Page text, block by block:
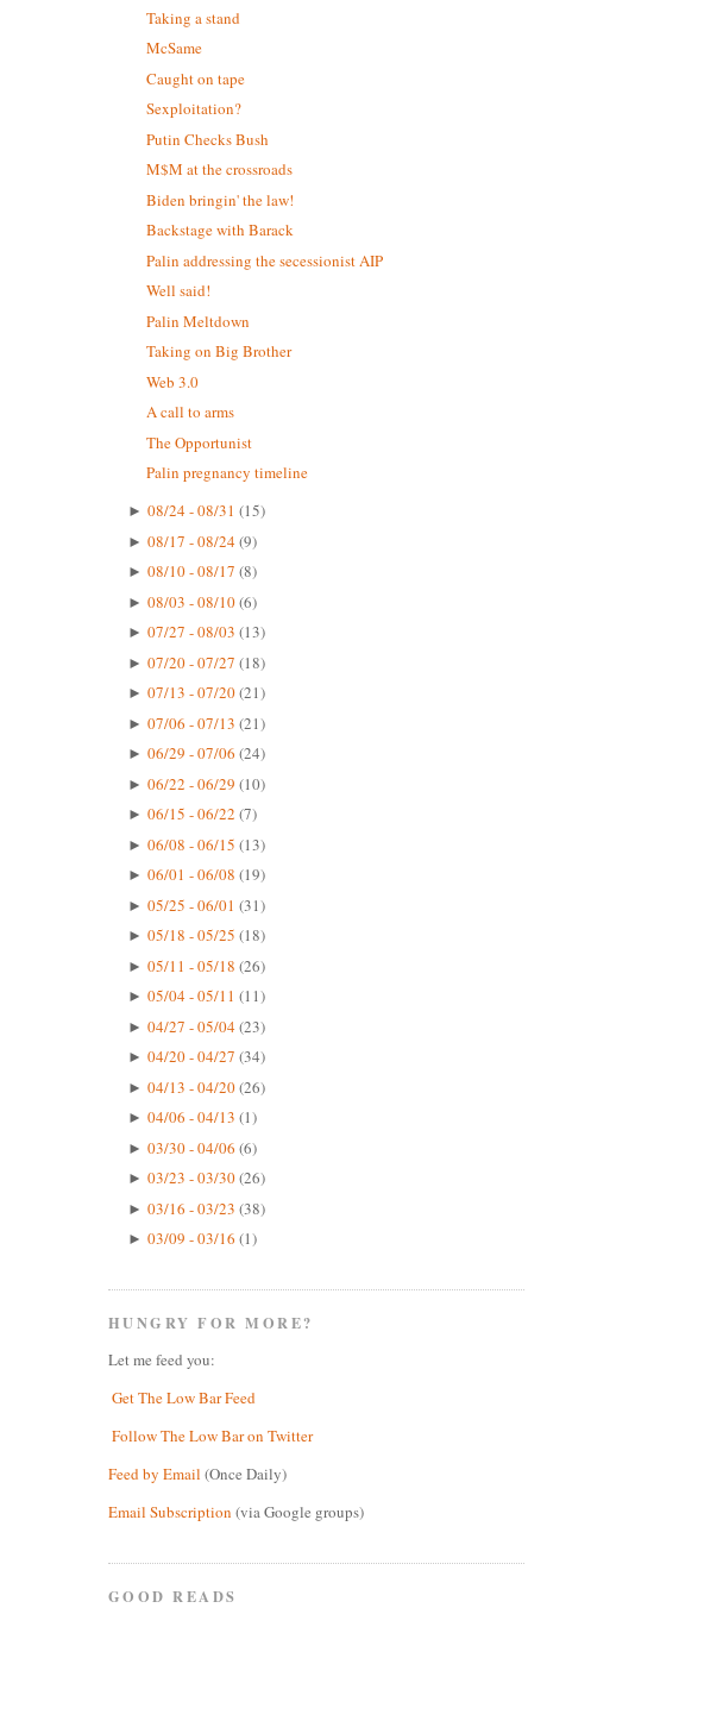
Taking a stand
McSame
Caught on tape
Sexploitation?
Putin Checks Bush
M$M at the crossroads
Biden bringin' the law!
Backstage with Barack
Palin addressing the secessionist AIP
Well said!
Palin Meltdown
Taking on Big Brother
Web 3.0
A call to arms
The Opportunist
Palin pregnancy timeline
► 08/24 - 08/31 (15)
► 08/17 - 08/24(9)
► 08/10 - 08/17 (8)
► 08/03 - 08/10(6)
► 07/27 - 08/03 (13)
► 07/20 - 07/27 (18)
► 07/13 - 07/20(21)
► 07/06 - 07/13 (21)
► 06/29 - 07/06 (24)
► 06/22 - 06/29 (10)
► 06/15 - 06/22 (7)
► 06/08 - 06/15 (13)
► 06/01 - 06/08 (19)
► 05/25 - 06/01 (31)
► 05/18 - 05/25 (18)
► 05/11 - 05/18 (26)
► 05/04 - 05/11 (11)
► 04/27 - 05/04(23)
► 04/20 - 04/27 (34)
► 04/13 - 04/20(26)
► 04/06 - 04/13 (1)
► 03/30 - 04/06 (6)
► 03/23 - 03/30(26)
► 03/16 - 03/23 (38)
► 03/09 - 03/16 (1)
HUNGRY FOR MORE?
Let me feed you:
Get The Low Bar Feed
Follow The Low Bar on Twitter
Feed by Email (Once Daily)
Email Subscription (via Google groups)
GOOD READS